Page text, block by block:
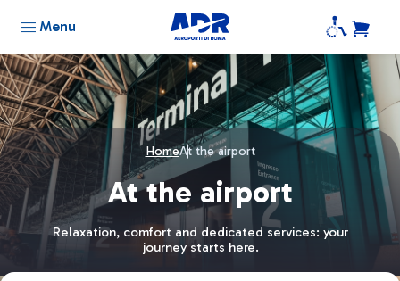
Menu
HomeAt the airport
At the airport
Relaxation, comfort and dedicated services: your
journey starts here.